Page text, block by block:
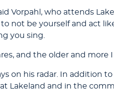
Vorpahl, who attends
not be yourself and act
you sing.
and the older and more
on his radar. In addition
Lakeland and in the